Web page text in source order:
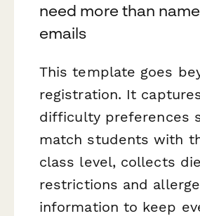
need more than
emails
This template goes
registration. It
difficulty preferences
match students with
class level, collects
restrictions and
information to keep